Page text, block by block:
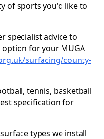
of sports you'd like to
specialist advice to
for your MUGA
surfacing/county-
tennis, basketball
specification for
types we install